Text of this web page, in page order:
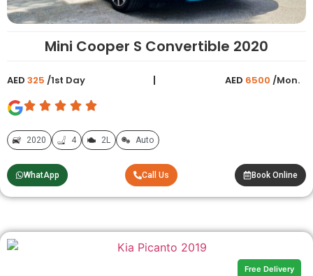
Mini Cooper S Convertible 2020
AED 325 /1st Day AED 6500 /Mon.
2020 4 2L Auto
WhatApp Call Us Book Online
Free Delivery